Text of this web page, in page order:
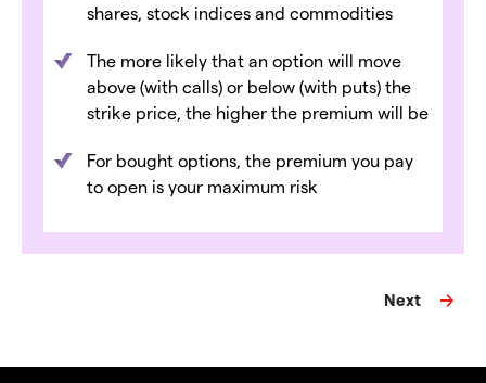
shares, stock indices and commodities
The more likely that an option will move
above (with calls) or below (with puts) the
strike price, the higher the premium will be
For bought options, the premium you pay
to open is your maximum risk
Next